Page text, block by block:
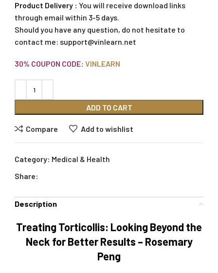
Product Delivery : You will receive download links
through email within 3-5 days.
Should you have any question, do not hesitate to
contact me: support@vinlearn.net
30% COUPON CODE: VINLEARN
ADD TO CART
Compare Add to wishlist
Category: Medical & Health
Share:
Description
Treating Torticollis: Looking Beyond the
Neck for Better Results – Rosemary
Peng